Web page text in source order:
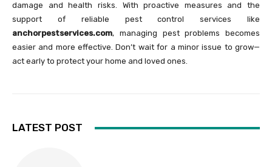
damage and health risks. With proactive measures and the
support of reliable pest control services like
anchorpestservices.com, managing pest problems becomes
easier and more effective. Don’t wait for a minor issue to grow—
act early to protect your home and loved ones.
LATEST POST